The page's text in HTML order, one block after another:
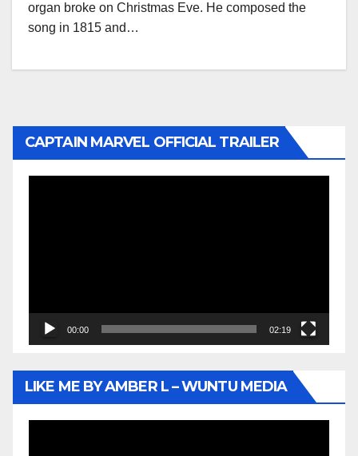
organ broke on Christmas Eve. He composed the
song in 1815 and…
CAPTAIN MARVEL OFFICIAL TRAILER
00:00 02:19
LIKE ME BY AMBER L – WUNTU MEDIA